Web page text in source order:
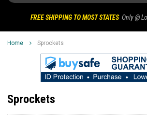
FREE SHIPPING TO MOST STATES Only @
Home Sprockets
Sprockets